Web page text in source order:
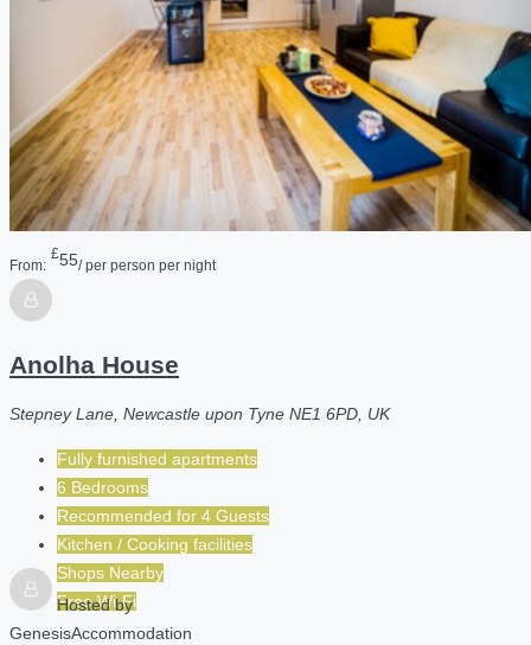
From:
£55/ per person per night
Anolha House
Stepney Lane, Newcastle upon Tyne NE1 6PD, UK
Fully furnished apartments
6 Bedrooms
Recommended for 4 Guests
Kitchen / Cooking facilities
Shops Nearby
Free Wi-Fi
Hosted by
GenesisAccommodation